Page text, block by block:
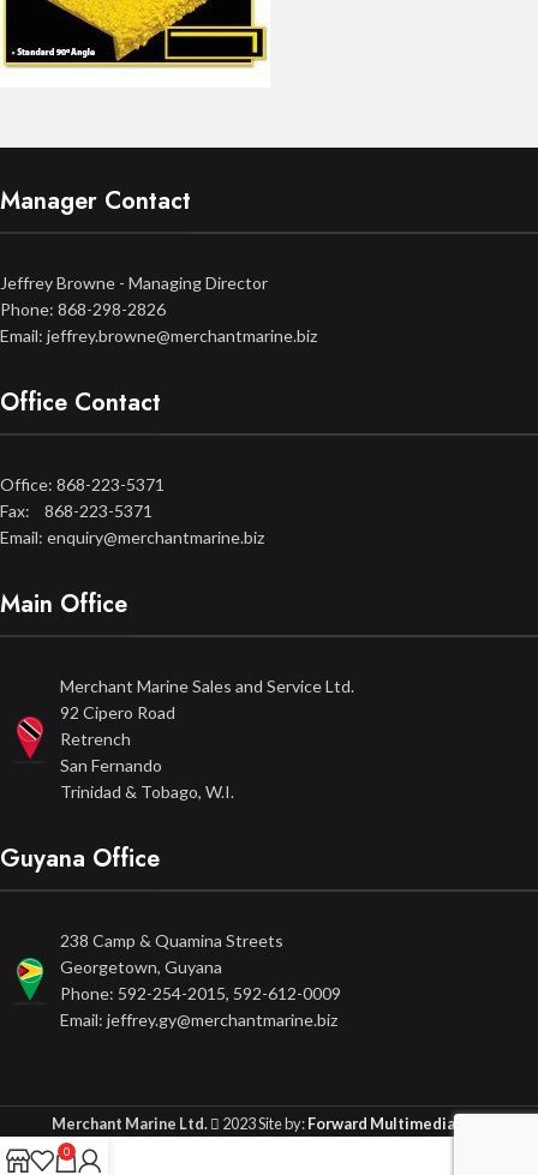
Manager Contact
Jeffrey Browne - Managing Director
Phone: 868-298-2826
Email: jeffrey.browne@merchantmarine.biz
Office Contact
Office: 868-223-5371
Fax: 868-223-5371
Email: enquiry@merchantmarine.biz
Main Office
Merchant Marine Sales and Service Ltd.
92 Cipero Road
Retrench
San Fernando
Trinidad & Tobago, W.I.
Guyana Office
238 Camp & Quamina Streets
Georgetown, Guyana
Phone: 592-254-2015, 592-612-0009
Email: jeffrey.gy@merchantmarine.biz
Merchant Marine Ltd. 2023 Site by:Forward Multimedia Ltd.
0